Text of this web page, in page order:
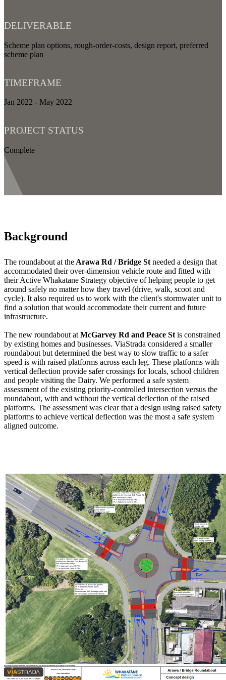
DELIVERABLE
Scheme plan options, rough-order-costs, design report, preferred
scheme plan
TIMEFRAME
Jan 2022 - May 2022
PROJECT STATUS
Complete
Background
The roundabout at the Arawa Rd / Bridge St needed a design that
accommodated their over-dimension vehicle route and fitted with
their Active Whakatane Strategy objective of helping people to get
around safely no matter how they travel (drive, walk, scoot and
cycle). It also required us to work with the client's stormwater unit to
find a solution that would accommodate their current and future
infrastructure.
The new roundabout at McGarvey Rd and Peace St is constrained
by existing homes and businesses. ViaStrada considered a smaller
roundabout but determined the best way to slow traffic to a safer
speed is with raised platforms across each leg. These platforms with
vertical deflection provide safer crossings for locals, school children
and people visiting the Dairy. We performed a safe system
assessment of the existing priority-controlled intersection versus the
roundabout, with and without the vertical deflection of the raised
platforms. The assessment was clear that a design using raised safety
platforms to achieve vertical deflection was the most a safe system
aligned outcome.